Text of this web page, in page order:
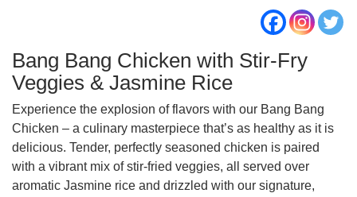
Bang Bang Chicken with Stir-Fry
Veggies & Jasmine Rice
Experience the explosion of flavors with our Bang Bang
Chicken – a culinary masterpiece that’s as healthy as it is
delicious. Tender, perfectly seasoned chicken is paired
with a vibrant mix of stir-fried veggies, all served over
aromatic Jasmine rice and drizzled with our signature,